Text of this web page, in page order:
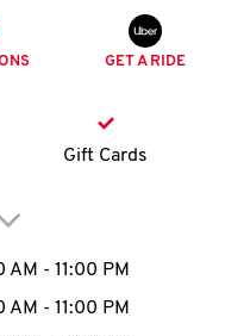
GET A RIDE
Gift Cards
to expand or
Hours
AM - 11:00 PM
AM - 11:00 PM